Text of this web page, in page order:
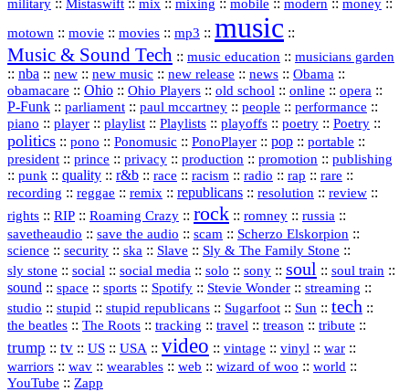
military :: Mistaswift :: mix :: mixing :: mobile :: modern :: money ::
motown :: movie :: movies :: mp3 :: music ::
Music & Sound Tech :: music education :: musicians garden
:: nba :: new :: new music :: new release :: news :: Obama ::
obamacare :: Ohio :: Ohio Players :: old school :: online :: opera ::
P‑Funk :: parliament :: paul mccartney :: people :: performance ::
piano :: player :: playlist :: Playlists :: playoffs :: poetry :: Poetry ::
politics :: pono :: Ponomusic :: PonoPlayer :: pop :: portable ::
president :: prince :: privacy :: production :: promotion :: publishing
:: punk :: quality :: r&b :: race :: racism :: radio :: rap :: rare ::
recording :: reggae :: remix :: republicans :: resolution :: review ::
rights :: RIP :: Roaming Crazy :: rock :: romney :: russia ::
savetheaudio :: save the audio :: scam :: Scherzo Elskorpion ::
science :: security :: ska :: Slave :: Sly & The Family Stone ::
sly stone :: social :: social media :: solo :: sony :: soul :: soul train ::
sound :: space :: sports :: Spotify :: Stevie Wonder :: streaming ::
studio :: stupid :: stupid republicans :: Sugarfoot :: Sun :: tech ::
the beatles :: The Roots :: tracking :: travel :: treason :: tribute ::
trump :: tv :: US :: USA :: video :: vintage :: vinyl :: war ::
warriors :: wav :: wearables :: web :: wizard of woo :: world ::
YouTube :: Zapp